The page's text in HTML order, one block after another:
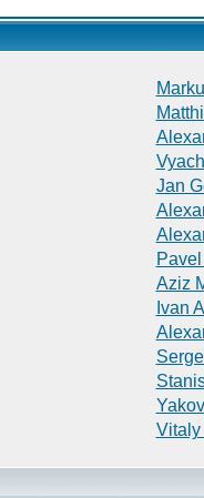
Jan
Aziz
Ivan
Vitaly